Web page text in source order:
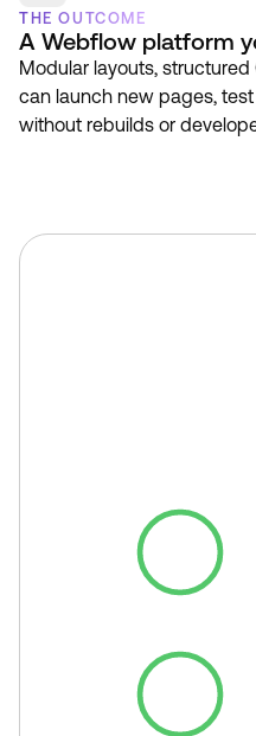
THE OUTCOME
A Webflow platform
Modular layouts, structured
can launch new pages,
without rebuilds or